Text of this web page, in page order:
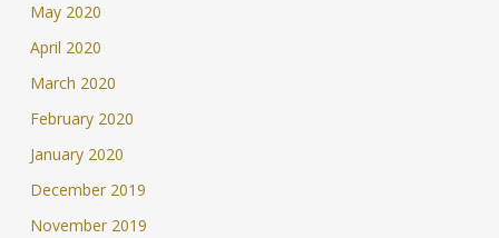
May 2020
April 2020
March 2020
February 2020
January 2020
December 2019
November 2019